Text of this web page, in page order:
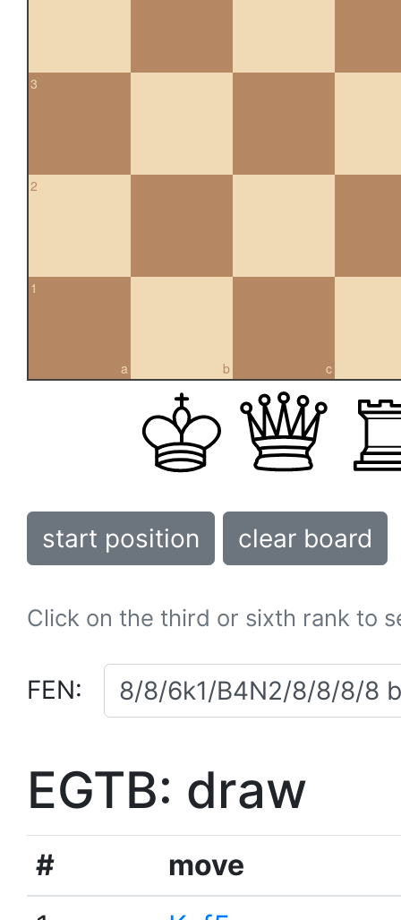
3
2
a
1
b c
start position clear board
Click on the third or sixth rank to
FEN:
EGTB: draw
#
move